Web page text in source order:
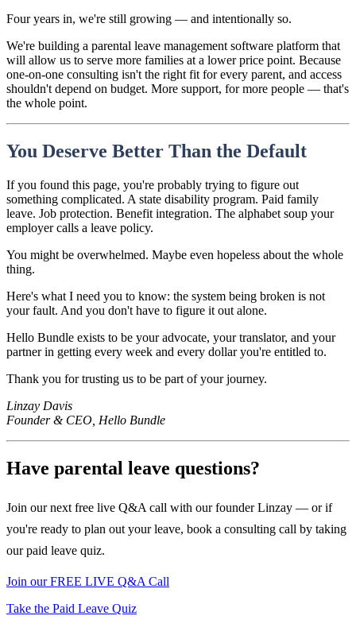
Four years in, we're still growing — and intentionally so.
We're building a parental leave management software platform that
will allow us to serve more families at a lower price point. Because
one-on-one consulting isn't the right fit for every parent, and access
shouldn't depend on budget. More support, for more people — that's
the whole point.
You Deserve Better Than the Default
If you found this page, you're probably trying to figure out
something complicated. A state disability program. Paid family
leave. Job protection. Benefit integration. The alphabet soup your
employer calls a leave policy.
You might be overwhelmed. Maybe even hopeless about the whole
thing.
Here's what I need you to know: the system being broken is not
your fault. And you don't have to figure it out alone.
Hello Bundle exists to be your advocate, your translator, and your
partner in getting every week and every dollar you're entitled to.
Thank you for trusting us to be part of your journey.
Linzay Davis
Founder & CEO, Hello Bundle
Have parental leave questions?
Join our next free live Q&A call with our founder Linzay — or if
you're ready to plan out your leave, book a consulting call by taking
our paid leave quiz.
Join our FREE LIVE Q&A Call
Take the Paid Leave Quiz